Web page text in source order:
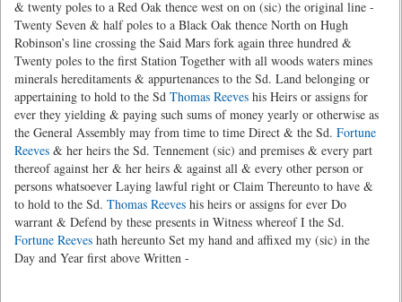
& twenty poles to a Red Oak thence west on on (sic) the original line -
Twenty Seven & half poles to a Black Oak thence North on Hugh
Robinson’s line crossing the Said Mars fork again three hundred &
Twenty poles to the first Station Together with all woods waters mines
minerals hereditaments & appurtenances to the Sd. Land belonging or
appertaining to hold to the Sd Thomas Reeves his Heirs or assigns for
ever they yielding & paying such sums of money yearly or otherwise as
the General Assembly may from time to time Direct & the Sd. Fortune
Reeves & her heirs the Sd. Tennement (sic) and premises & every part
thereof against her & her heirs & against all & every other person or
persons whatsoever Laying lawful right or Claim Thereunto to have &
to hold to the Sd. Thomas Reeves his heirs or assigns for ever Do
warrant & Defend by these presents in Witness whereof I the Sd.
Fortune Reeves hath hereunto Set my hand and affixed my (sic) in the
Day and Year first above Written -